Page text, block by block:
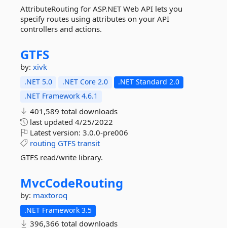
AttributeRouting for ASP.NET Web API lets you
specify routes using attributes on your API
controllers and actions.
GTFS
by: xivk
.NET 5.0 .NET Core 2.0
.NET Standard 2.0
.NET Framework 4.6.1
401,589 total downloads
last updated 4/25/2022
Latest version: 3.0.0-pre006
routing GTFS transit
GTFS read/write library.
MvcCodeRouting
by: maxtoroq
.NET Framework 3.5
396,366 total downloads